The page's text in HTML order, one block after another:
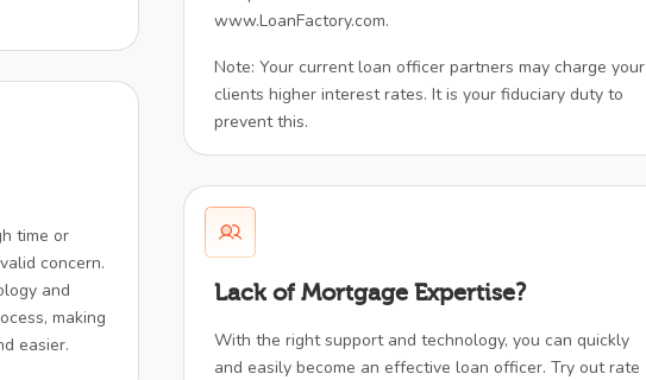
time or
concern.
and
making
easier.
www.LoanFactory.com.
Note: Your current loan officer partners may charge your
clients higher interest rates. It is your fiduciary duty to
prevent this.
Lack of Mortgage Expertise?
With the right support and technology, you can quickly
and easily become an effective loan officer. Try out rate